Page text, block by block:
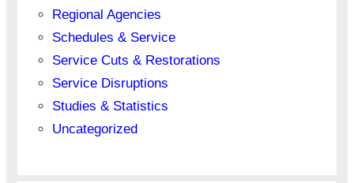
Regional Agencies
Schedules & Service
Service Cuts & Restorations
Service Disruptions
Studies & Statistics
Uncategorized